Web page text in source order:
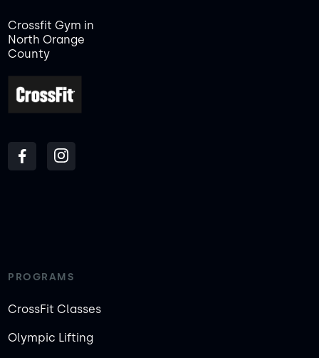
Crossfit Gym in
North Orange
County
PROGRAMS
CrossFit Classes
Olympic Lifting